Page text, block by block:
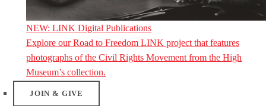
NEW: LINK Digital Publications
Explore our Road to Freedom LINK project that features
photographs of the Civil Rights Movement from the High
Museum’s collection.
JOIN & GIVE